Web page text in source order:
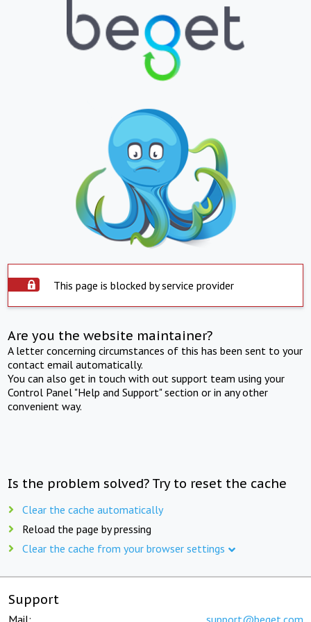
This page is blocked by service provider
Are you the website maintainer?
A letter concerning circumstances of this has been sent to your
contact email automatically.
You can also get in touch with out support team using your
Control Panel "Help and Support" section or in any other
convenient way.
Is the problem solved? Try to reset the cache
Clear the cache automatically
Reload the page by pressing
Clear the cache from your browser settings
Support
Mail: support@beget.com